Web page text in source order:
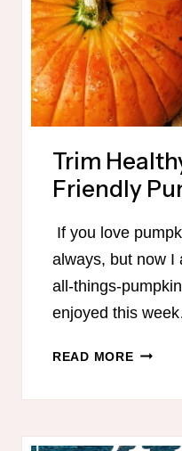
Trim
Friendly
If you love
always, but now I
all-things-
enjoyed this
READ MORETRIM